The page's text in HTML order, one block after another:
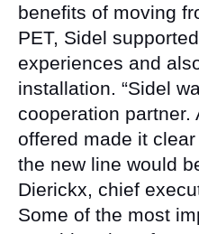
benefits of moving
PET, Sidel
experiences and
installation. “Sidel
cooperation partner.
offered made it
the new line would
Dierickx, chief
Some of the most